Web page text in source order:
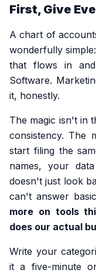
First, Give
A chart of
wonderfully
that flows in
Software.
it, honestly.
The magic isn't in
consistency. The
start filing the
names, your
doesn't just look
can't answer
more on tools
does our actual
Write your
it a five-minute